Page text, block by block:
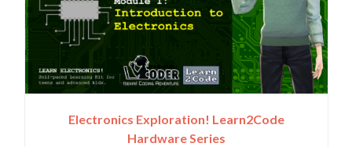
Electronics Exploration! Learn2Code
Hardware Series